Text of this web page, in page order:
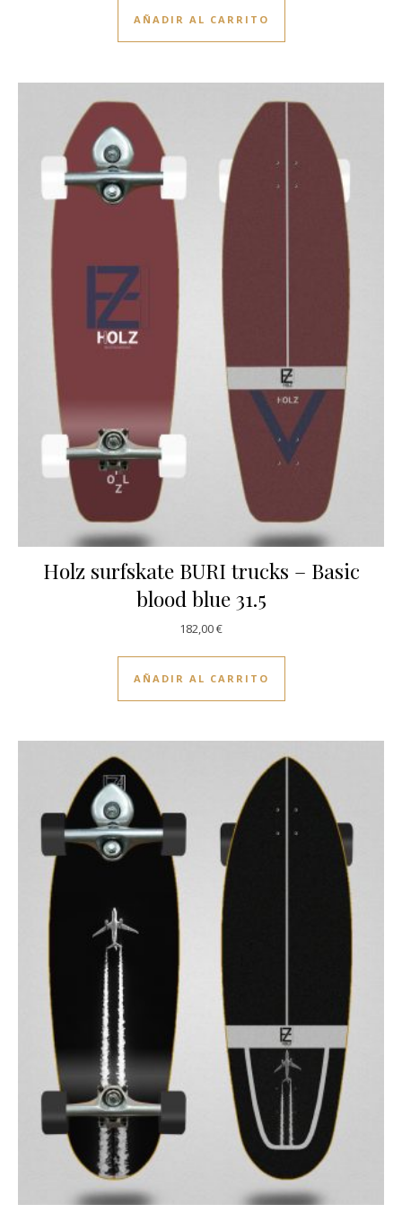
AÑADIR AL CARRITO
Holz surfskate BURI trucks – Basic
blood blue 31.5
182,00€
AÑADIR AL CARRITO